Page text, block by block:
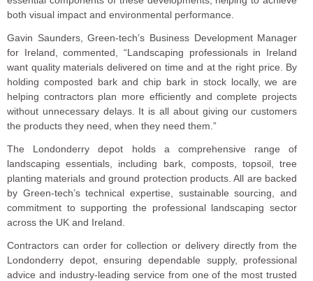
both visual impact and environmental performance.
Gavin Saunders, Green-tech’s Business Development Manager
for Ireland, commented, “Landscaping professionals in Ireland
want quality materials delivered on time and at the right price. By
holding composted bark and chip bark in stock locally, we are
helping contractors plan more efficiently and complete projects
without unnecessary delays. It is all about giving our customers
the products they need, when they need them.”
The Londonderry depot holds a comprehensive range of
landscaping essentials, including bark, composts, topsoil, tree
planting materials and ground protection products. All are backed
by Green-tech’s technical expertise, sustainable sourcing, and
commitment to supporting the professional landscaping sector
across the UK and Ireland.
Contractors can order for collection or delivery directly from the
Londonderry depot, ensuring dependable supply, professional
advice and industry-leading service from one of the most trusted